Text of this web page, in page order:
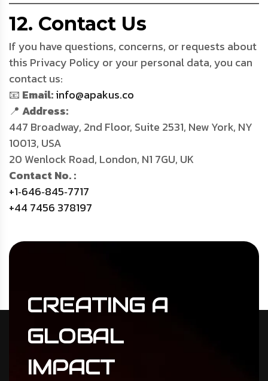
12. Contact Us
If you have questions, concerns, or requests about
this Privacy Policy or your personal data, you can
contact us:
📧 Email:info@apakus.co
📍 Address:
447 Broadway, 2nd Floor, Suite 2531, New York, NY
10013, USA
20 Wenlock Road, London, N1 7GU, UK
Contact No. :
+1‑646‑845‑7717
+44 7456 378197
CREATING A
GLOBAL
IMPACT